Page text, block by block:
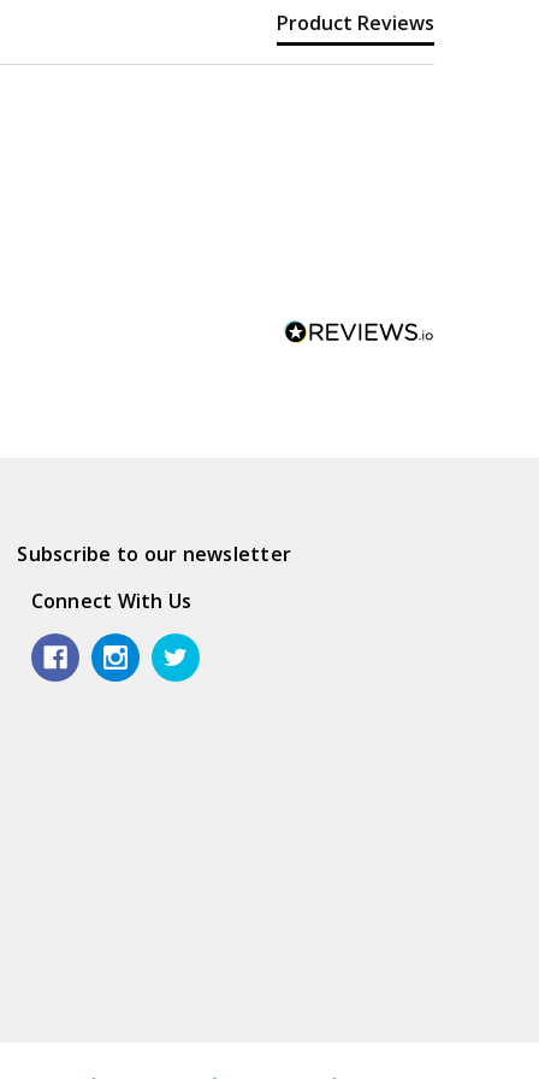
Product Reviews
Subscribe to our newsletter
Connect With Us